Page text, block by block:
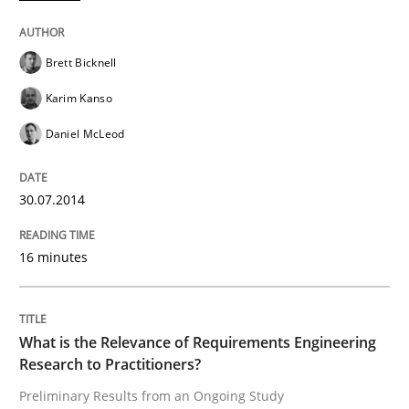
Practice Opinions
Managing the Invisible
Written byGunnar Harde
Brett Bicknell
Karim Kanso
Daniel McLeod
30.07.2014
16 minutes
What is the Relevance of Requirements Engineering
Research to Practitioners?
Preliminary Results from an Ongoing Study